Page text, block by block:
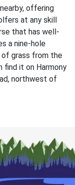
offering
at any skill
that has well-
a nine-hole
of grass from the
find it on Harmony
northwest of